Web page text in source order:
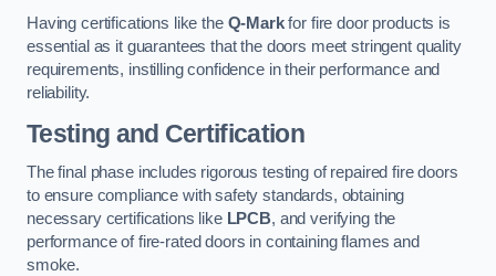
Having certifications like the Q-Markfor fire door products is
essential as it guarantees that the doors meet stringent quality
requirements, instilling confidence in their performance and
reliability.
Testing and Certification
The final phase includes rigorous testing of repaired fire doors
to ensure compliance with safety standards, obtaining
necessary certifications like LPCB, and verifying the
performance of fire-rated doors in containing flames and
smoke.